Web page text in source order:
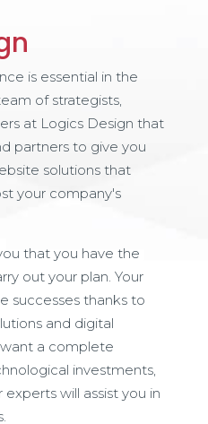
is essential in the
of strategists,
at Logics Design that
partners to give you
solutions that
your company's
that you have the
out your plan. Your
successes thanks to
and digital
a complete
investments,
will assist you in